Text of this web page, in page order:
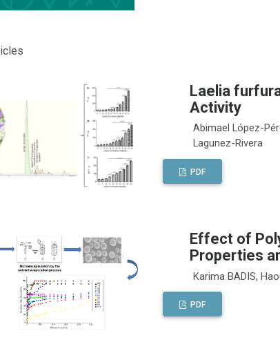
Laelia
Activity
Abimael López-
Lagunez-Rivera
PDF
Effect of
Properties
Karima BADIS,
PDF